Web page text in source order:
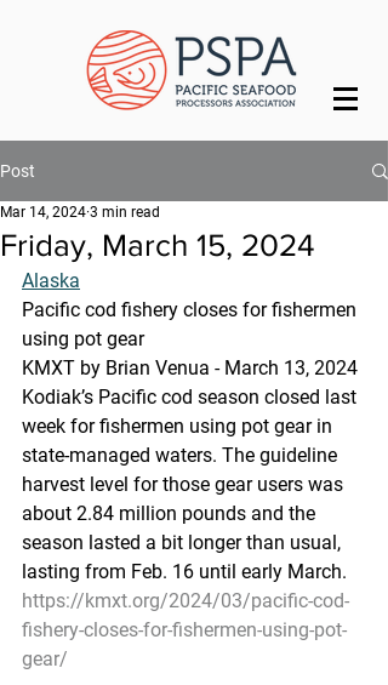
Post
Friday, March 15, 2024
Mar 14, 2024 3 min read
Alaska
Pacific cod fishery closes for fishermen
using pot gear
KMXT by Brian Venua - March 13, 2024
Kodiak’s Pacific cod season closed last
week for fishermen using pot gear in
state-managed waters. The guideline
harvest level for those gear users was
about 2.84 million pounds and the
season lasted a bit longer than usual,
lasting from Feb. 16 until early March.
https://kmxt.org/2024/03/pacific-cod-
fishery-closes-for-fishermen-using-pot-
gear/